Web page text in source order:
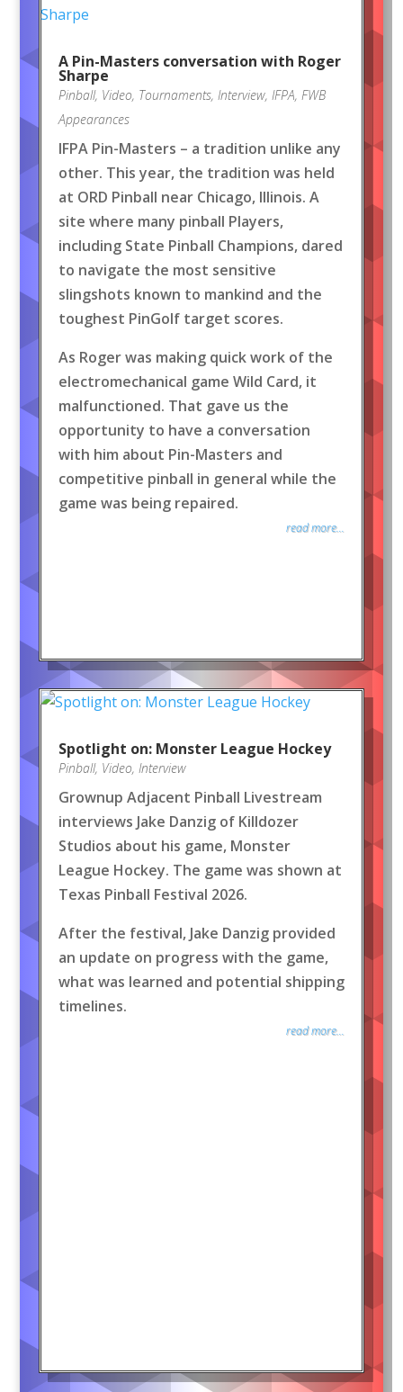
A Pin-Masters conversation with Roger
Sharpe
Pinball, Video, Tournaments, Interview, IFPA, FWB
Appearances
IFPA Pin-Masters – a tradition unlike any
other. This year, the tradition was held
at ORD Pinball near Chicago, Illinois. A
site where many pinball Players,
including State Pinball Champions, dared
to navigate the most sensitive
slingshots known to mankind and the
toughest PinGolf target scores.
As Roger was making quick work of the
electromechanical game Wild Card, it
malfunctioned. That gave us the
opportunity to have a conversation
with him about Pin-Masters and
competitive pinball in general while the
game was being repaired.
read more...
Spotlight on: Monster League Hockey
Pinball, Video, Interview
Grownup Adjacent Pinball Livestream
interviews Jake Danzig of Killdozer
Studios about his game, Monster
League Hockey. The game was shown at
Texas Pinball Festival 2026.
After the festival, Jake Danzig provided
an update on progress with the game,
what was learned and potential shipping
timelines.
read more...